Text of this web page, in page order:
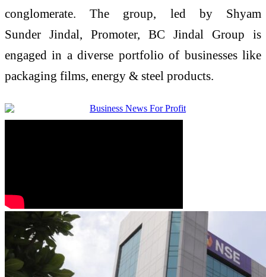
conglomerate. The group, led by Shyam
Sunder Jindal, Promoter, BC Jindal Group is
engaged in a diverse portfolio of businesses like
packaging films, energy & steel products.